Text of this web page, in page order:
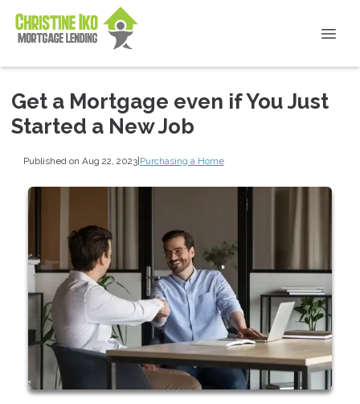
Get a Mortgage even if You Just
Started a New Job
Published on Aug 22, 2023|Purchasing a Home